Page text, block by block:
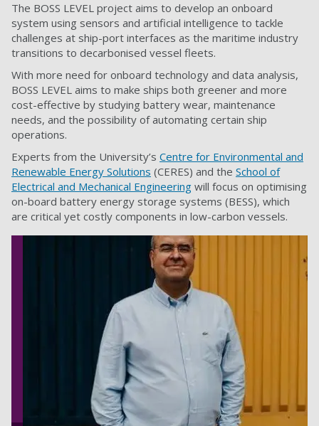
The BOSS LEVEL project aims to develop an onboard
system using sensors and artificial intelligence to tackle
challenges at ship-port interfaces as the maritime industry
transitions to decarbonised vessel fleets.
With more need for onboard technology and data analysis,
BOSS LEVEL aims to make ships both greener and more
cost-effective by studying battery wear, maintenance
needs, and the possibility of automating certain ship
operations.
Experts from the University’s Centre for Environmental and
Renewable Energy Solutions (CERES) and the School of
Electrical and Mechanical Engineering will focus on optimising
on-board battery energy storage systems (BESS), which
are critical yet costly components in low-carbon vessels.